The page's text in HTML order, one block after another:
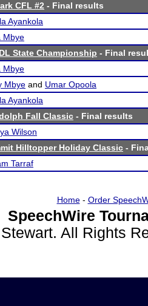
CFL #2 - Final results
Ayankola
Mbye
State Championship - Final
Mbye
Mbye and Umar Opoola
Ayankola
Fall Classic - Final results
Wilson
Hilltopper Holiday Classic -
Tarraf
Home- Order
SpeechWire
Stewart. All Rights